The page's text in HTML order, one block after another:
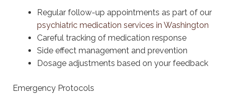
Regular follow-up appointments as part of our
psychiatric medication services in Washington
Careful tracking of medication response
Side effect management and prevention
Dosage adjustments based on your feedback
Emergency Protocols